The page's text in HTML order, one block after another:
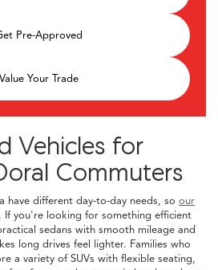
Pre-Approved
Value Your Trade
Vehicles for
Commuters
have different day-to-day needs, so our
If you're looking for something efficient
sedans with smooth mileage and
long drives feel lighter. Families who
a variety of SUVs with flexible seating,